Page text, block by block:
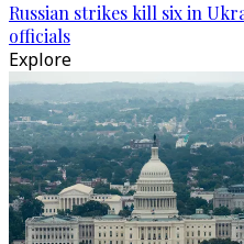
Russian strikes kill six in
officials
Explore